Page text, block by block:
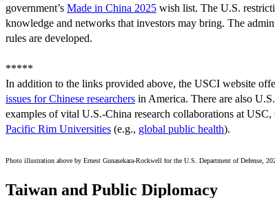
government’s Made in China 2025 wish list. The U.S.
knowledge and networks that investors may bring. The
rules are developed.
*****
In addition to the links provided above, the USCI website
issues for Chinese researchers in America. There are also
examples of vital U.S.-China research collaborations at
Pacific Rim Universities (e.g., global public health).
Photo illustration above by Ernest Gunasekara-Rockwell for the U.S. Department of Defense,
Taiwan and Public Diplomacy